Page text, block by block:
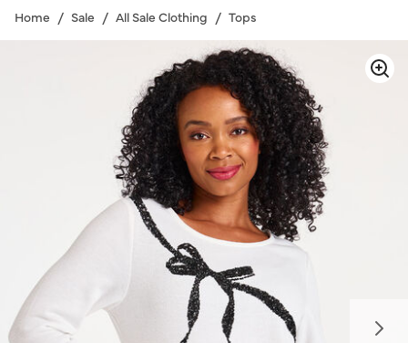
Home Sale All Sale Clothing Tops